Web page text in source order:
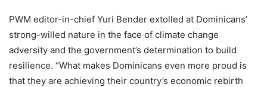
PWM editor-in-chief Yuri Bender extolled at Dominicans’
strong-willed nature in the face of climate change
adversity and the government’s determination to build
resilience. “What makes Dominicans even more proud is
that they are achieving their country’s economic rebirth